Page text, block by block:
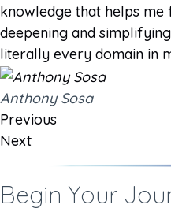
knowledge that helps
deepening and
literally every domain in
Anthony Sosa
Previous
Next
Begin Your